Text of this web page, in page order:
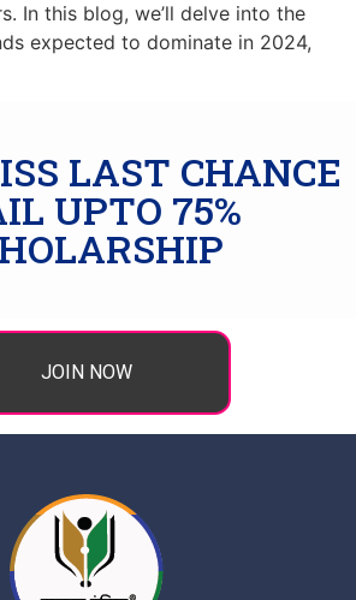
In this blog, we’ll delve into the
expected to dominate in 2024,
LAST CHANCE
UPTO 75%
JOIN NOW